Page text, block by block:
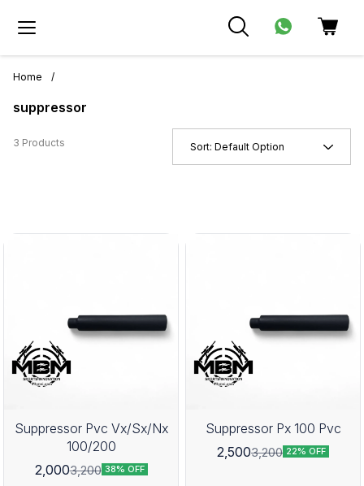
Home /
suppressor
3 Products Sort: Default Option
Suppressor Pvc Vx/Sx/Nx
100/200
2,0003,200 38% OFF
Suppressor Px 100 Pvc
2,5003,200 22% OFF